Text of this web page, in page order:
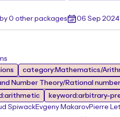
0 other packages 06 Sep 2024
category:Mathematics/
Number Theory/Rational
keyword:arbitrary-
SpiwackEvgeny MakarovPierre